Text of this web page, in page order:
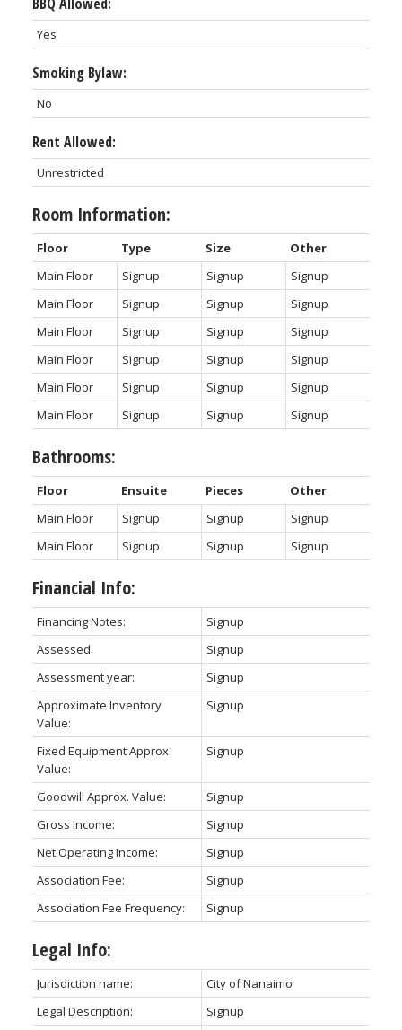
Yes
Smoking Bylaw:
No
Rent Allowed:
Unrestricted
Room Information:
Floor Type Size
Other
Main Floor
Signup Signup
Signup
Main Floor
Signup Signup
Signup
Main Floor
Signup Signup
Signup
Main Floor
Signup Signup
Signup
Main Floor
Signup Signup
Signup
Main Floor
Signup Signup Signup
Bathrooms:
Floor Ensuite Pieces
Other
Main Floor
Signup Signup
Signup
Main Floor
Signup Signup Signup
Financial Info:
Financing Notes:
Signup
Assessed:
Signup
Assessment year:
Signup
Approximate Inventory
Value:
Signup
Fixed Equipment Approx.
Value:
Signup
Goodwill Approx. Value:
Signup
Gross Income:
Signup
Net Operating Income:
Signup
Association Fee:
Signup
Association Fee Frequency:
Signup
Legal Info:
Jurisdiction name:
City of Nanaimo
Legal Description:
Signup